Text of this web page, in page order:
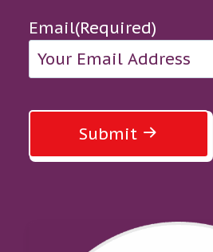
Email(Required)
Submit